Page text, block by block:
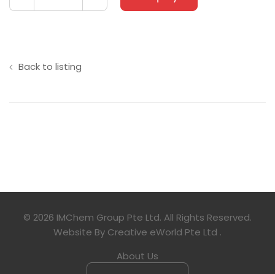
Back to listing
© 2026 IMChem Group Pte Ltd. All Rights Reserved.
Website By Creative eWorld Pte Ltd .
About Us